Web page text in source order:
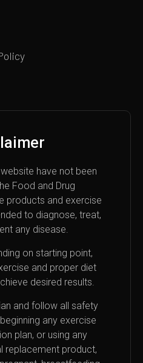
have not been
Food and Drug
products and exercise
to diagnose, treat,
any disease.
on starting point,
and proper diet
desired results.
and follow all safety
any exercise
plan, or using any
replacement product,